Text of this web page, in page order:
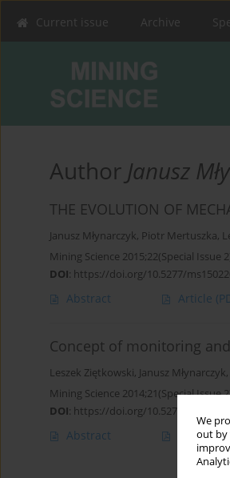
We
out by
Current issue Archive
Author Janusz
THE EVOLUTION OF
Janusz Młynarczyk, Piotr Mertuszka,
Mining Science 2015;22(Special Issue
DOI: https://doi.org/10.5277/
Abstract Article
Concept of monitoring
Leszek Ziętkowski, Janusz Młynarczyk,
Mining Science 2014;21(Special Issue
DOI: https://doi.org/10.5277/
Abstract Article